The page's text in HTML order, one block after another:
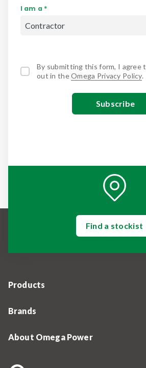
I am a *
By submitting this form, I agree
out in theOmega Privacy Policy.
Find a stockist
Products
Brands
About Omega Power